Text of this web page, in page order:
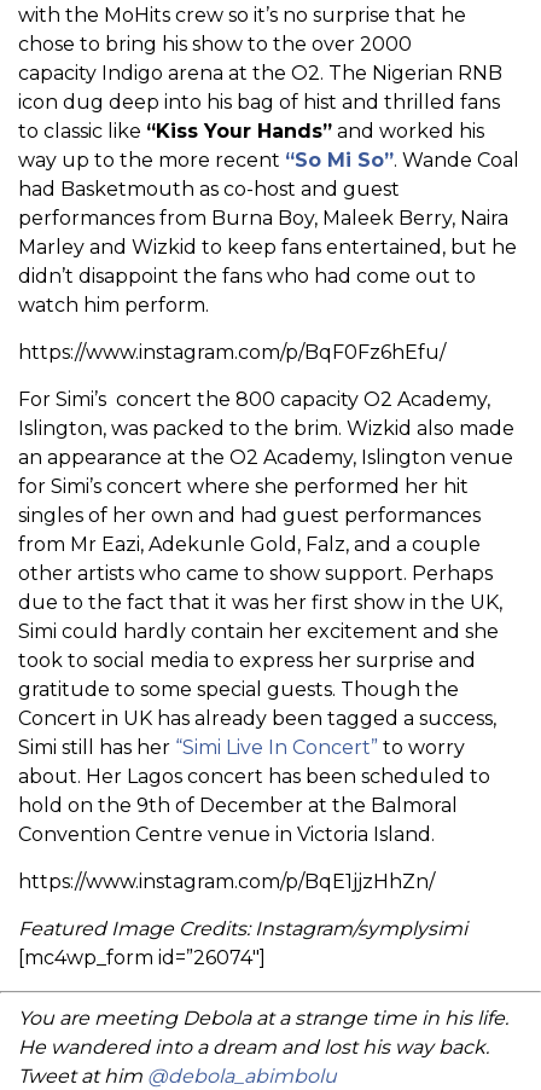
with the MoHits crew so it’s no surprise that he
chose to bring his show to the over 2000
capacity Indigo arena at the O2. The Nigerian RNB
icon dug deep into his bag of hist and thrilled fans
to classic like “Kiss Your Hands” and worked his
way up to the more recent “So Mi So”. Wande Coal
had Basketmouth as co-host and guest
performances from Burna Boy, Maleek Berry, Naira
Marley and Wizkid to keep fans entertained, but he
didn’t disappoint the fans who had come out to
watch him perform.
https://www.instagram.com/p/BqF0Fz6hEfu/
For Simi’s concert the 800 capacity O2 Academy,
Islington, was packed to the brim. Wizkid also made
an appearance at the O2 Academy, Islington venue
for Simi’s concert where she performed her hit
singles of her own and had guest performances
from Mr Eazi, Adekunle Gold, Falz, and a couple
other artists who came to show support. Perhaps
due to the fact that it was her first show in the UK,
Simi could hardly contain her excitement and she
took to social media to express her surprise and
gratitude to some special guests. Though the
Concert in UK has already been tagged a success,
Simi still has her “Simi Live In Concert” to worry
about. Her Lagos concert has been scheduled to
hold on the 9th of December at the Balmoral
Convention Centre venue in Victoria Island.
https://www.instagram.com/p/BqE1jjzHhZn/
Featured Image Credits: Instagram/symplysimi
[mc4wp_form id=”26074″]
You are meeting Debola at a strange time in his life.
He wandered into a dream and lost his way back.
Tweet at him @debola_abimbolu